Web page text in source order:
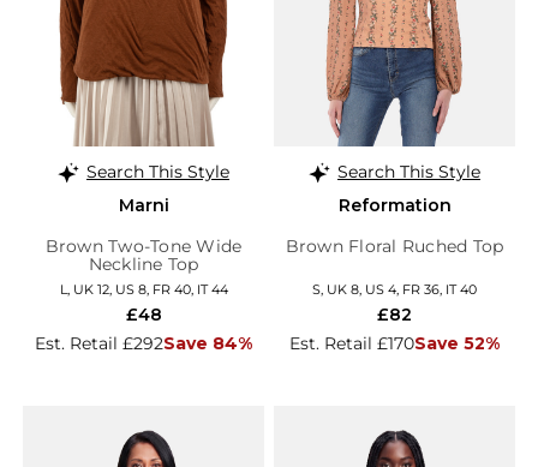
Search This Style
Marni
Brown Two-Tone Wide
Neckline Top
L, UK 12, US 8, FR 40, IT 44
Est. Retail £292Save 84%
£48
Search This Style
Reformation
Brown Floral Ruched Top
S, UK 8, US 4, FR 36, IT 40
Est. Retail £170Save 52%
£82